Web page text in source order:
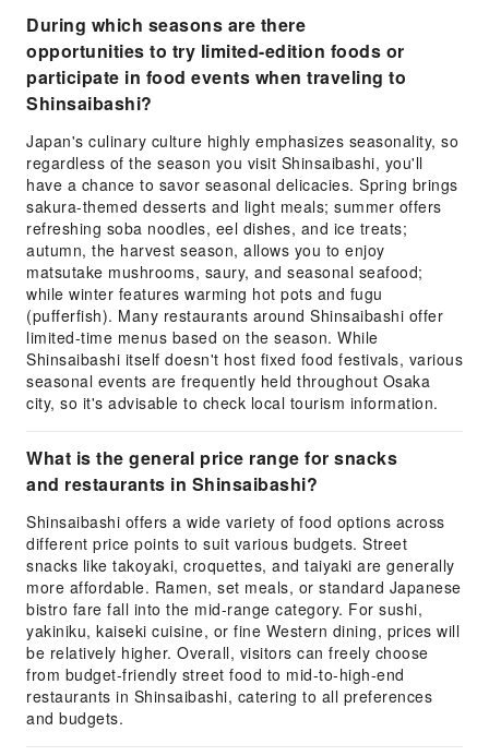
During which seasons are there
opportunities to try limited-edition foods or
participate in food events when traveling to
Shinsaibashi?
Japan's culinary culture highly emphasizes seasonality, so
regardless of the season you visit Shinsaibashi, you'll
have a chance to savor seasonal delicacies. Spring brings
sakura-themed desserts and light meals; summer offers
refreshing soba noodles, eel dishes, and ice treats;
autumn, the harvest season, allows you to enjoy
matsutake mushrooms, saury, and seasonal seafood;
while winter features warming hot pots and fugu
(pufferfish). Many restaurants around Shinsaibashi offer
limited-time menus based on the season. While
Shinsaibashi itself doesn't host fixed food festivals, various
seasonal events are frequently held throughout Osaka
city, so it's advisable to check local tourism information.
What is the general price range for snacks
and restaurants in Shinsaibashi?
Shinsaibashi offers a wide variety of food options across
different price points to suit various budgets. Street
snacks like takoyaki, croquettes, and taiyaki are generally
more affordable. Ramen, set meals, or standard Japanese
bistro fare fall into the mid-range category. For sushi,
yakiniku, kaiseki cuisine, or fine Western dining, prices will
be relatively higher. Overall, visitors can freely choose
from budget-friendly street food to mid-to-high-end
restaurants in Shinsaibashi, catering to all preferences
and budgets.